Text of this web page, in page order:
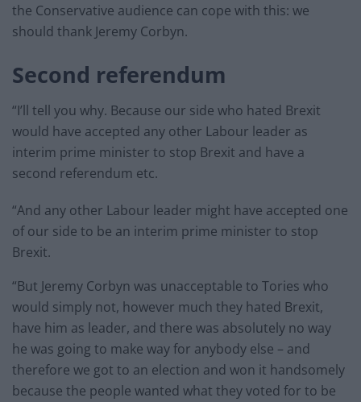
the Conservative audience can cope with this: we
should thank Jeremy Corbyn.
Second referendum
“I’ll tell you why. Because our side who hated Brexit
would have accepted any other Labour leader as
interim prime minister to stop Brexit and have a
second referendum etc.
“And any other Labour leader might have accepted one
of our side to be an interim prime minister to stop
Brexit.
“But Jeremy Corbyn was unacceptable to Tories who
would simply not, however much they hated Brexit,
have him as leader, and there was absolutely no way
he was going to make way for anybody else – and
therefore we got to an election and won it handsomely
because the people wanted what they voted for to be